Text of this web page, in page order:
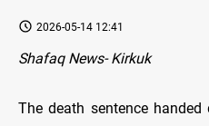
2026-05-14 12:41
Shafaq News- Kirkuk
The death sentence